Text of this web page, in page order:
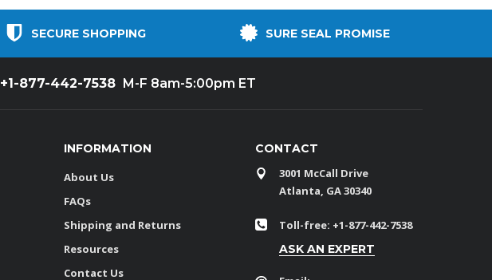
SECURE SHOPPING SURE SEAL PROMISE
+1-877-442-7538 M-F 8am-5:00pm ET
INFORMATION
About Us
FAQs
Shipping and Returns
Resources
Contact Us
CONTACT
3001 McCall Drive
Atlanta, GA 30340
Toll-free: +1-877-442-7538
ASK AN EXPERT